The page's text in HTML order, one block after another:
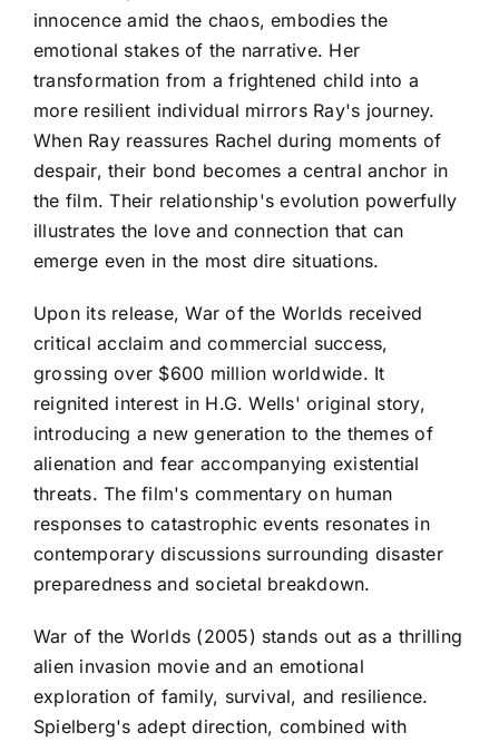
innocence amid the chaos, embodies the
emotional stakes of the narrative. Her
transformation from a frightened child into a
more resilient individual mirrors Ray's journey.
When Ray reassures Rachel during moments of
despair, their bond becomes a central anchor in
the film. Their relationship's evolution powerfully
illustrates the love and connection that can
emerge even in the most dire situations.
Upon its release, War of the Worlds received
critical acclaim and commercial success,
grossing over $600 million worldwide. It
reignited interest in H.G. Wells' original story,
introducing a new generation to the themes of
alienation and fear accompanying existential
threats. The film's commentary on human
responses to catastrophic events resonates in
contemporary discussions surrounding disaster
preparedness and societal breakdown.
War of the Worlds (2005) stands out as a thrilling
alien invasion movie and an emotional
exploration of family, survival, and resilience.
Spielberg's adept direction, combined with